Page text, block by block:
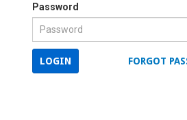
Password
FORGOT
LOGIN